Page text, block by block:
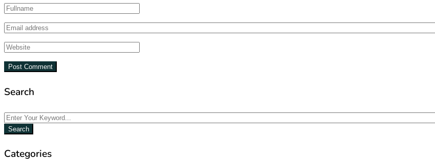
Search
Search
Categories